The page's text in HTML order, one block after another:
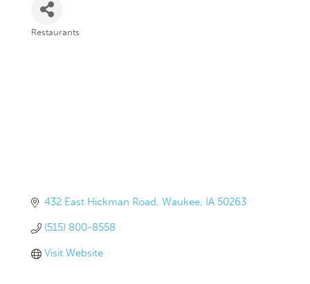
Restaurants
432 East Hickman Road Waukee IA 50263
(515) 800-8558
Visit Website